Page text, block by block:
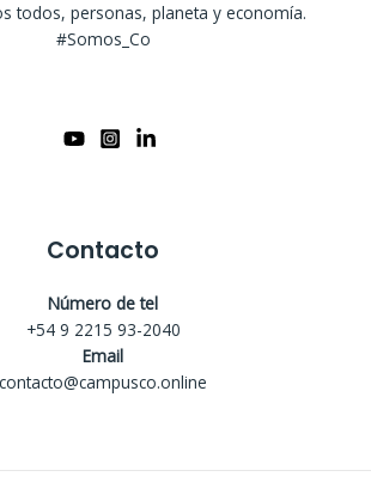
todos, personas, planeta y economía.
#Somos_Co
Contacto
Número de tel
+54 9 2215 93-2040
Email
contacto@campusco.online